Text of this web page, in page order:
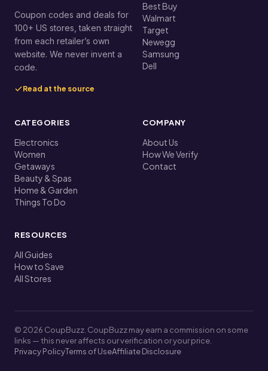
Coupon codes and deals for
100+ US stores, taken straight
from each retailer’s own
website. We never invent a
code.
Read at the source
Best Buy
Walmart
Target
Newegg
Samsung
Dell
CATEGORIES
Electronics
Women
Getaways
Beauty & Spas
Home & Garden
Things To Do
COMPANY
About Us
How We Verify
Contact
RESOURCES
All Guides
How to Save
All Stores
© 2026 CoupBuzz. CoupBuzz may earn a commission on some
links — this never affects our verification or your price.
Privacy PolicyTerms of UseAffiliate Disclosure